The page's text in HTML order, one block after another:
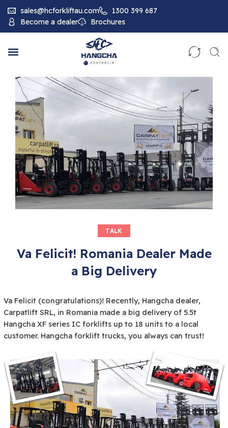
sales@hcforkliftau.com
1300 399 687
Become a dealer
Brochures
TALK
Va Felicit! Romania Dealer Made
a Big Delivery
Va Felicit (congratulations)! Recently, Hangcha dealer,
Carpatlift SRL, in Romania made a big delivery of 5.5t
Hangcha XF series IC forklifts up to 18 units to a local
customer. Hangcha forklift trucks, you always can trust!